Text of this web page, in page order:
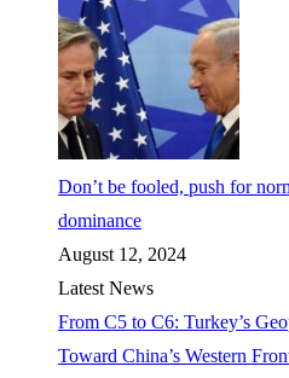
Don’t be fooled, push for
dominance
August 12, 2024
Latest News
From C5 to C6: Turkey’s
Toward China’s Western